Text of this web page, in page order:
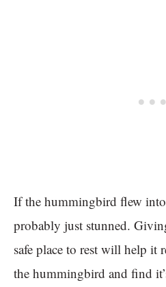
If the hummingbird flew into
probably just stunned.
safe place to rest will help it
the hummingbird and find